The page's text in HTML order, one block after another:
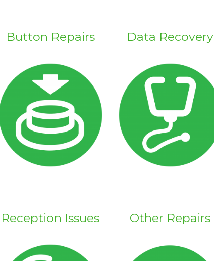
Button Repairs Data Recovery
Reception Issues Other Repairs